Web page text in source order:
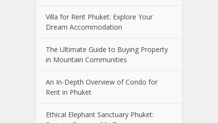
Villa for Rent Phuket: Explore Your
Dream Accommodation
The Ultimate Guide to Buying Property
in Mountain Communities
An In-Depth Overview of Condo for
Rent in Phuket
Ethical Elephant Sanctuary Phuket: